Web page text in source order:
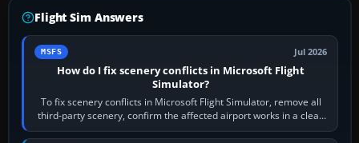
Flight Sim Answers
MSFS Jul 2026
How do I fix scenery conflicts in Microsoft Flight
Simulator?
To fix scenery conflicts in Microsoft Flight Simulator, remove all
third-party scenery, confirm the affected airport works in a clean
simulator, then…